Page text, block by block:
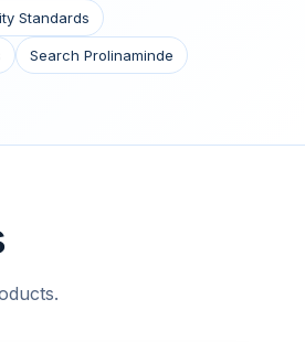
Standards
Search Prolinaminde